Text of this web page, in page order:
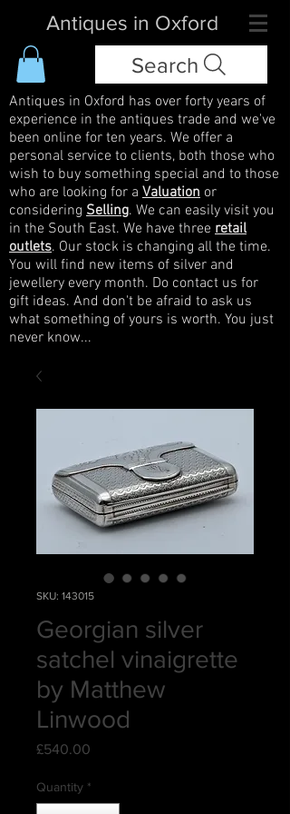
Antiques in Oxford
Search
Antiques in Oxford has over forty years of
experience in the antiques trade and we've
been online for ten years. We offer a
personal service to clients, both those who
wish to buy something special and to those
who are looking for a Valuation or
considering Selling. We can easily visit you
in the South East. We have three retail
outlets. Our stock is changing all the time.
You will find new items of silver and
jewellery every month. Do contact us for
gift ideas. And don't be afraid to ask us
what something of yours is worth. You just
never know...
SKU: 143015
Georgian silver
satchel vinaigrette
by Matthew
Linwood
£540.00
Quantity *